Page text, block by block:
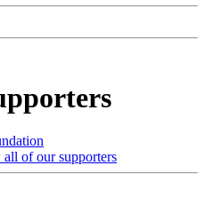
of our supporters